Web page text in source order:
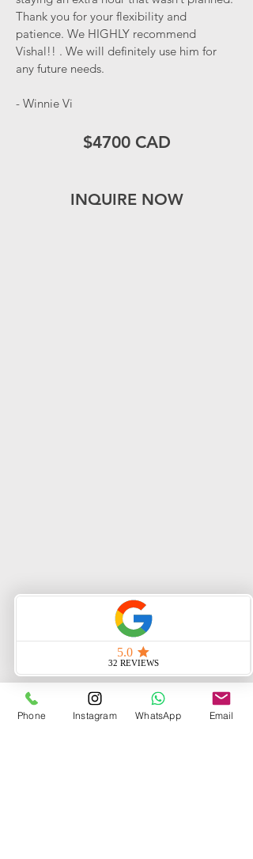
Thank you for your flexibility and
patience. We HIGHLY recommend
Vishal!! . We will definitely use him for
any future needs.
- Winnie Vi
$4700 CAD
INQUIRE NOW
Phone Instagram WhatsApp Email